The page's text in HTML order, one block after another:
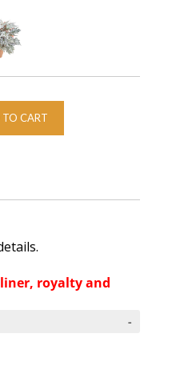
royalty and
-